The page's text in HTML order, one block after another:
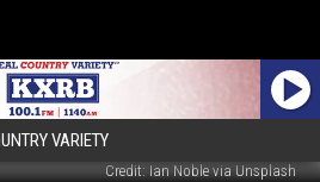
VARIETY
Credit: Ian Noble via Unsplash